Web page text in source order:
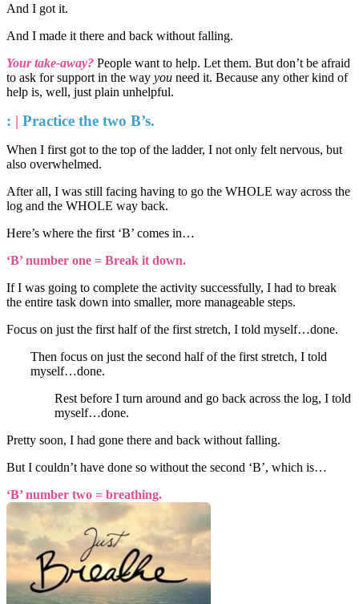
And I got it.
And I made it there and back without falling.
Your take-away? People want to help. Let them. But don’t be afraid
to ask for support in the way you need it. Because any other kind of
help is, well, just plain unhelpful.
: | Practice the two B’s.
When I first got to the top of the ladder, I not only felt nervous, but
also overwhelmed.
After all, I was still facing having to go the WHOLE way across the
log and the WHOLE way back.
Here’s where the first ‘B’ comes in…
‘B’ number one = Break it down.
If I was going to complete the activity successfully, I had to break
the entire task down into smaller, more manageable steps.
Focus on just the first half of the first stretch, I told myself…done.
Then focus on just the second half of the first stretch, I told
myself…done.
Rest before I turn around and go back across the log, I told
myself…done.
Pretty soon, I had gone there and back without falling.
But I couldn’t have done so without the second ‘B’, which is…
‘B’ number two = breathing.